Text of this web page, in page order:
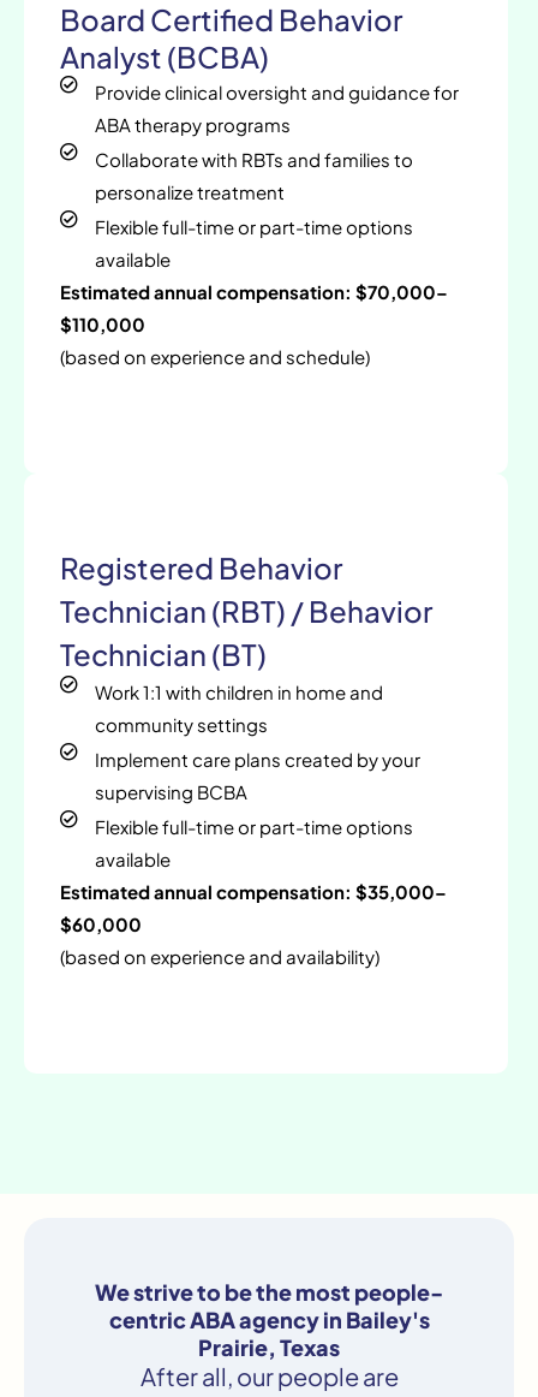
Board Certified Behavior
Analyst (BCBA)
Provide clinical oversight and guidance for
ABA therapy programs
Collaborate with RBTs and families to
personalize treatment
Flexible full-time or part-time options
available
Estimated annual compensation: $70,000–
$110,000
(based on experience and schedule)
Registered Behavior
Technician (RBT) / Behavior
Technician (BT)
Work 1:1 with children in home and
community settings
Implement care plans created by your
supervising BCBA
Flexible full-time or part-time options
available
Estimated annual compensation: $35,000–
$60,000
(based on experience and availability)
We strive to be the most people-
centric ABA agency in Bailey's
Prairie, Texas
After all, our people are